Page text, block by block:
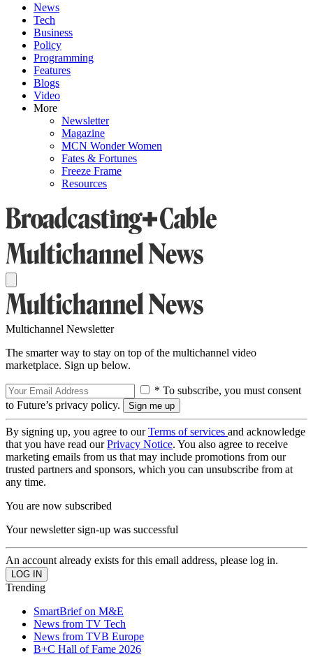
News
Tech
Business
Policy
Programming
Features
Blogs
Video
More
Newsletter
Magazine
MCN Wonder Women
Fates & Fortunes
Freeze Frame
Resources
Multichannel Newsletter
The smarter way to stay on top of the multichannel video
marketplace. Sign up below.
* To subscribe, you must consent
to Future’s privacy policy.
By signing up, you agree to ourTerms of services and acknowledge
that you have read ourPrivacy Notice. You also agree to receive
marketing emails from us that may include promotions from our
trusted partners and sponsors, which you can unsubscribe from at
any time.
You are now subscribed
Your newsletter sign-up was successful
An account already exists for this email address, please log in.
Trending
SmartBrief on M&E
News from TV Tech
News from TVB Europe
B+C Hall of Fame 2026